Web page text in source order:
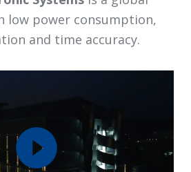
low power consumption,
and time accuracy.